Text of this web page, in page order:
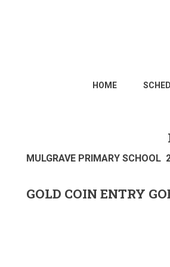
HOME
MULGRAVE PRIMARY SCHOOL
GOLD COIN ENTRY